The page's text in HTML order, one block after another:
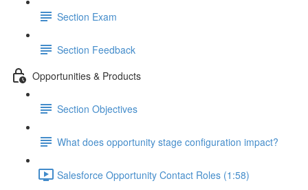
Section Exam
Section Feedback
Opportunities & Products
Section Objectives
What does opportunity stage configuration impact?
Salesforce Opportunity Contact Roles (1:58)